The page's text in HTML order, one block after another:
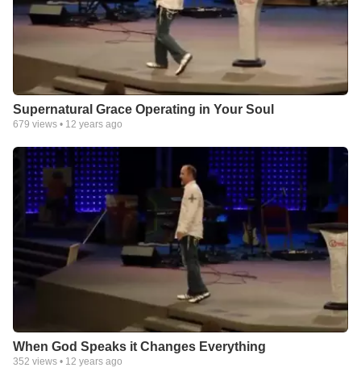
Supernatural Grace Operating in Your Soul
679 views • 12 years ago
When God Speaks it Changes Everything
352 views • 12 years ago